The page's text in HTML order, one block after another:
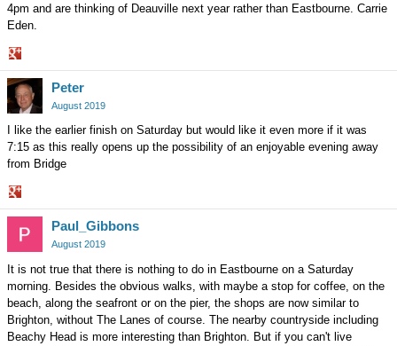
4pm and are thinking of Deauville next year rather than Eastbourne. Carrie
Eden.
Share
on
Google+
Peter
August 2019
I like the earlier finish on Saturday but would like it even more if it was
7:15 as this really opens up the possibility of an enjoyable evening away
from Bridge
Share
Google+
Paul_Gibbons
August 2019
It is not true that there is nothing to do in Eastbourne on a Saturday
morning. Besides the obvious walks, with maybe a stop for coffee, on the
beach, along the seafront or on the pier, the shops are now similar to
Brighton, without The Lanes of course. The nearby countryside including
Beachy Head is more interesting than Brighton. But if you can't live